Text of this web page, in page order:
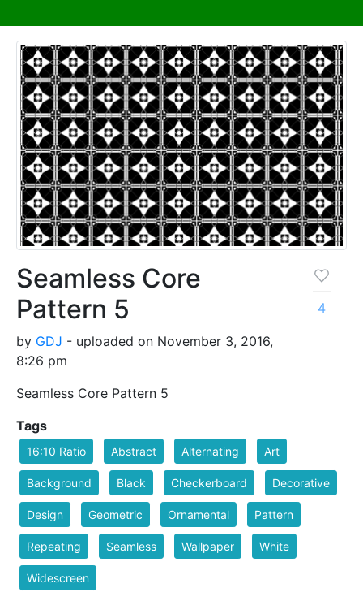
Seamless Core
Pattern 5
by GDJ - uploaded on November 3, 2016,
8:26 pm
Seamless Core Pattern 5
4
Tags
16:10 Ratio Abstract Alternating Art
Background Black Checkerboard Decorative
Design Geometric Ornamental Pattern
Repeating Seamless Wallpaper White
Widescreen